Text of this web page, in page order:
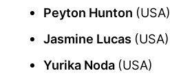
Peyton Hunton (USA)
Jasmine Lucas (USA)
Yurika Noda (USA)